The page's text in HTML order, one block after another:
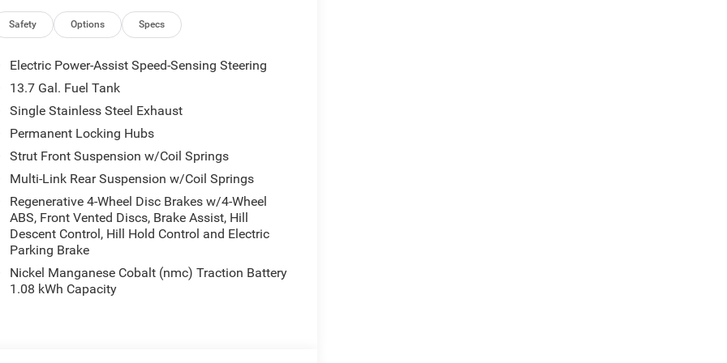
Voice Command with Bluetooth®, Map-in
Pages, Power 2-Way Passenger Lumbar
Power Multi-Function Foldaway Mirrors,
4-Wheel Disc Brakes, 4.16 Final Drive Ratio, 6
radio: SiriusXM with 360L, Apple
temperature control, Brake assist, Compass,
front impact airbags, Dual front side impact
Control, Emergency communication system,
Bucket Seats, Front Center Armrest, Front dual
reading lights, Fully automatic headlights,
Knee airbag, Low tire pressure warning,
airbag, Overhead console, Panic alarm,
vanity mirror, Power door mirrors, Power
Radio: Uconnect 5 with 12.3 Display, Rain
seat center armrest, Rear side impact airbag,
entry, Soul Cloth with Labyrinth Embossing
Safety Options Specs
Electric Power-Assist Speed-Sensing Steering
13.7 Gal. Fuel Tank
Single Stainless Steel Exhaust
Permanent Locking Hubs
Strut Front Suspension w/Coil Springs
Multi-Link Rear Suspension w/Coil Springs
Regenerative 4-Wheel Disc Brakes w/4-Wheel
ABS, Front Vented Discs, Brake Assist, Hill
Descent Control, Hill Hold Control and Electric
Parking Brake
Nickel Manganese Cobalt (nmc) Traction Battery
1.08 kWh Capacity